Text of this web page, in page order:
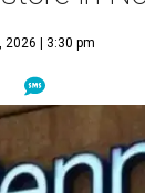
2026 | 3:30 pm